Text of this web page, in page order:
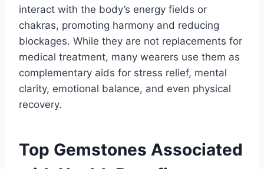
interact with the body’s energy fields or
chakras, promoting harmony and reducing
blockages. While they are not replacements for
medical treatment, many wearers use them as
complementary aids for stress relief, mental
clarity, emotional balance, and even physical
recovery.
Top Gemstones Associated